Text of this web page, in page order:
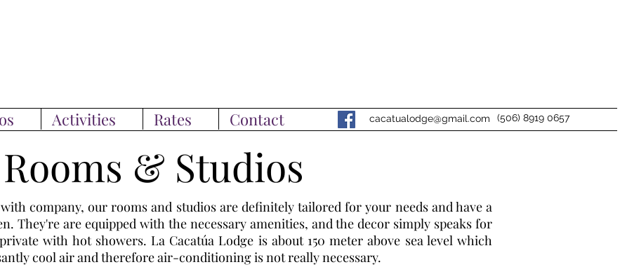
cacatualodge@gmail.com (506) 8919 0657
Activities Rates Contact
Rooms & Studios
company, our rooms and studios are definitely tailored for your needs and have a
They're are equipped with the necessary amenities, and the decor simply speaks for
with hot showers. La Cacatúa Lodge is about 150 meter above sea level which
cool air and therefore air-conditioning is not really necessary.